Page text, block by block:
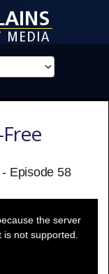
Episode 58
the server
not supported.